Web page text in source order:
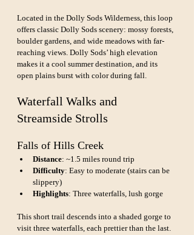
Located in the Dolly Sods Wilderness, this loop
offers classic Dolly Sods scenery: mossy forests,
boulder gardens, and wide meadows with far-
reaching views. Dolly Sods’ high elevation
makes it a cool summer destination, and its
open plains burst with color during fall.
Waterfall Walks and
Streamside Strolls
Falls of Hills Creek
Distance: ~1.5 miles round trip
Difficulty: Easy to moderate (stairs can be
slippery)
Highlights: Three waterfalls, lush gorge
This short trail descends into a shaded gorge to
visit three waterfalls, each prettier than the last.